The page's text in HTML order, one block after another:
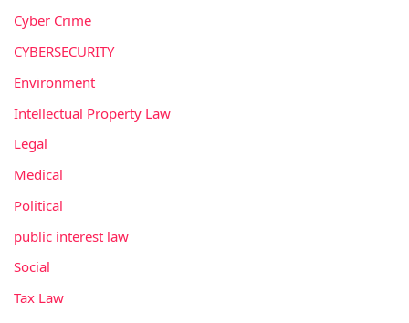
Cyber Crime
CYBERSECURITY
Environment
Intellectual Property Law
Legal
Medical
Political
public interest law
Social
Tax Law